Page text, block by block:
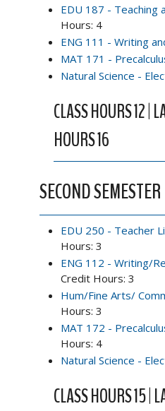
EDU 187 - Teaching
Hours: 4
ENG 111 - Writing
MAT 171 -
Natural Science -
CLASS HOURS 12 |
HOURS 16
SECOND
EDU 250 - Teacher
Hours: 3
ENG 112 - Writing/
Credit Hours: 3
Hum/Fine Arts/
Hours: 3
MAT 172 -
Hours: 4
Natural Science -
CLASS HOURS 15 |